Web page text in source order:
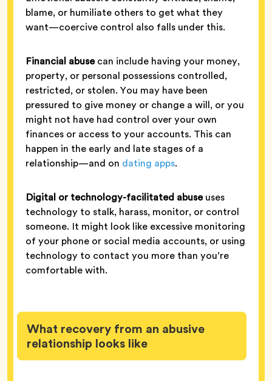
blame, or humiliate others to get what they
want—coercive control also falls under this.
Financial abusecan include having your money,
property, or personal possessions controlled,
restricted, or stolen. You may have been
pressured to give money or change a will, or you
might not have had control over your own
finances or access to your accounts. This can
happen in the early and late stages of a
relationship—and on dating apps.
Digital or technology-facilitated abuseuses
technology to stalk, harass, monitor, or control
someone. It might look like excessive monitoring
of your phone or social media accounts, or using
technology to contact you more than you’re
comfortable with.
What recovery from an abusive
relationship looks like